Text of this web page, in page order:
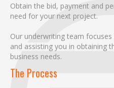
Obtain the bid, payment and
need for your next project.
Our underwriting team
and assisting you in obtaining
business needs.
The Process